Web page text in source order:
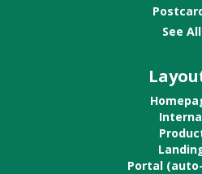
See All
Portal